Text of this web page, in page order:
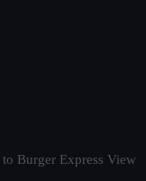
Burger Express View